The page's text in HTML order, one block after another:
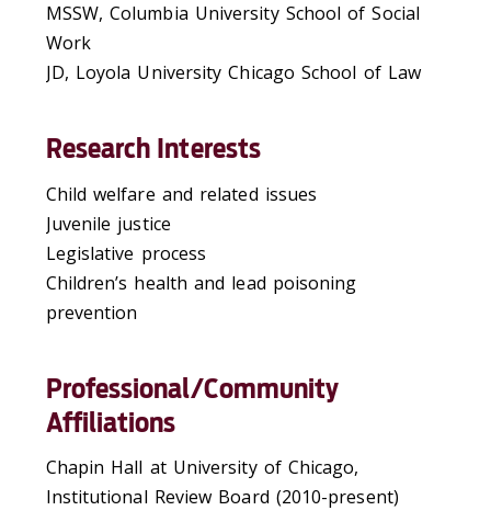
MSSW, Columbia University School of Social
Work
JD, Loyola University Chicago School of Law
Research Interests
Child welfare and related issues
Juvenile justice
Legislative process
Children’s health and lead poisoning
prevention
Professional/Community
Affiliations
Chapin Hall at University of Chicago,
Institutional Review Board (2010-present)